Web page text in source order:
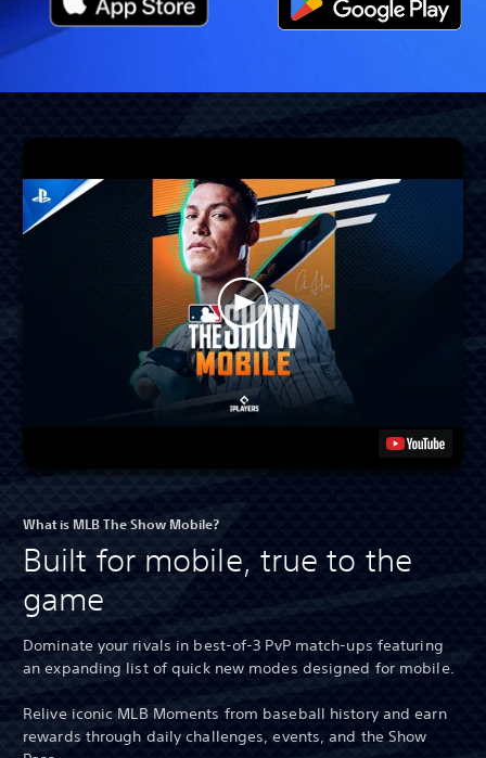
What is MLB The Show Mobile?
Built for mobile, true to the
game
Dominate your rivals in best-of-3 PvP match-ups featuring
an expanding list of quick new modes designed for mobile.
Relive iconic MLB Moments from baseball history and earn
rewards through daily challenges, events, and the Show